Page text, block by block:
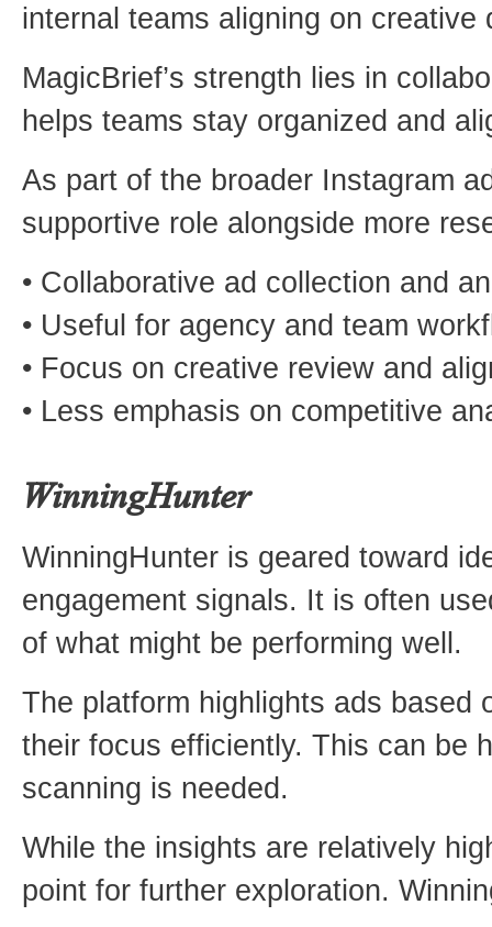
internal teams aligning on creative
MagicBrief’s strength lies in
helps teams stay organized and
As part of the broader Instagram
supportive role alongside more
• Collaborative ad collection and
• Useful for agency and team
• Focus on creative review and
• Less emphasis on competitive
WinningHunter
WinningHunter is geared toward
engagement signals. It is often
of what might be performing well.
The platform highlights ads based
their focus efficiently. This can be
scanning is needed.
While the insights are relatively
point for further exploration.